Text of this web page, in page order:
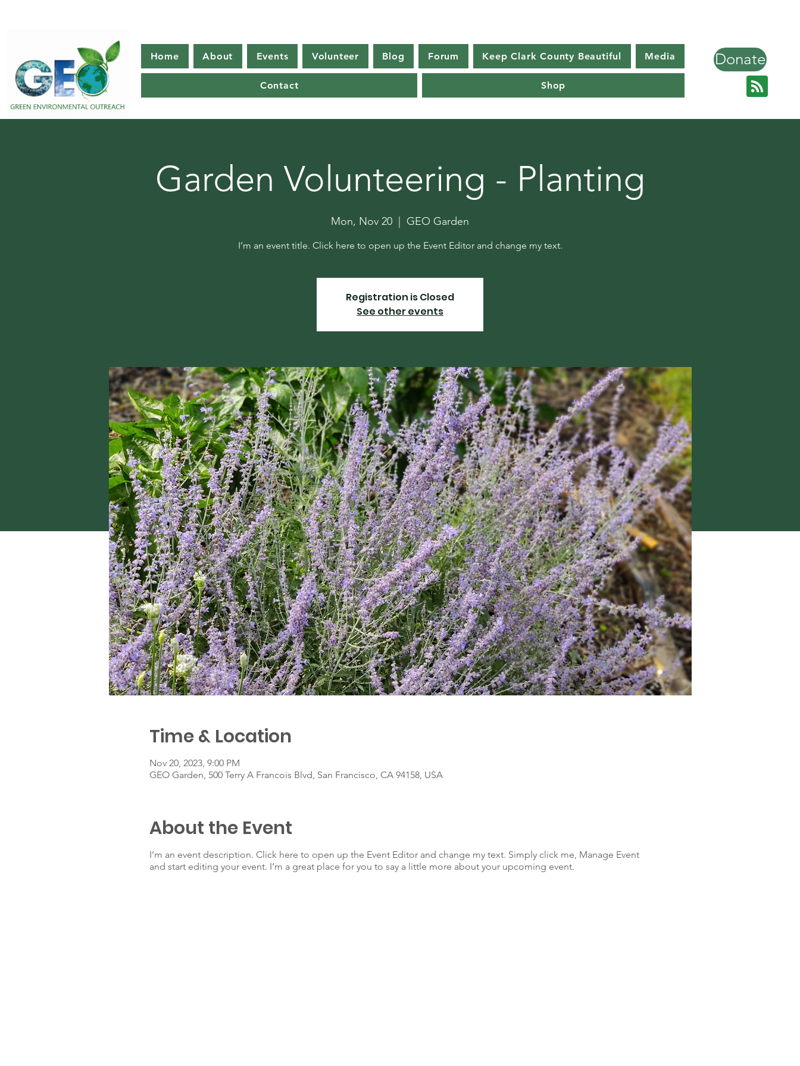
Home About Events Volunteer Blog Forum Keep Clark County Beautiful Media
Contact Shop
Donate
Garden Volunteering - Planting
Mon, Nov 20 GEO Garden
I’m an event title. Click here to open up the Event Editor and change my text.
Registration is Closed
See other events
Time & Location
Nov 20, 2023, 9:00 PM
GEO Garden, 500 Terry A Francois Blvd, San Francisco, CA 94158, USA
About the Event
I’m an event description. Click here to open up the Event Editor and change my text. Simply click me, Manage Event
and start editing your event. I’m a great place for you to say a little more about your upcoming event.